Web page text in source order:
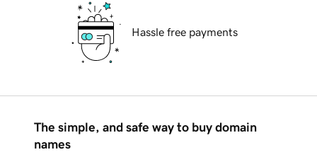
Hassle free payments
The simple, and safe way to buy domain
names